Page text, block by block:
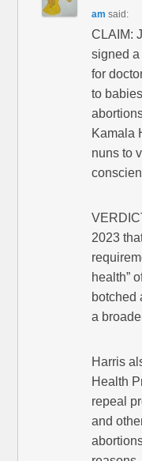
am said:
CLAIM:
signed
for
to
Kamala
nuns to
2023
health”
botched
a
Harris
Health
repeal
and